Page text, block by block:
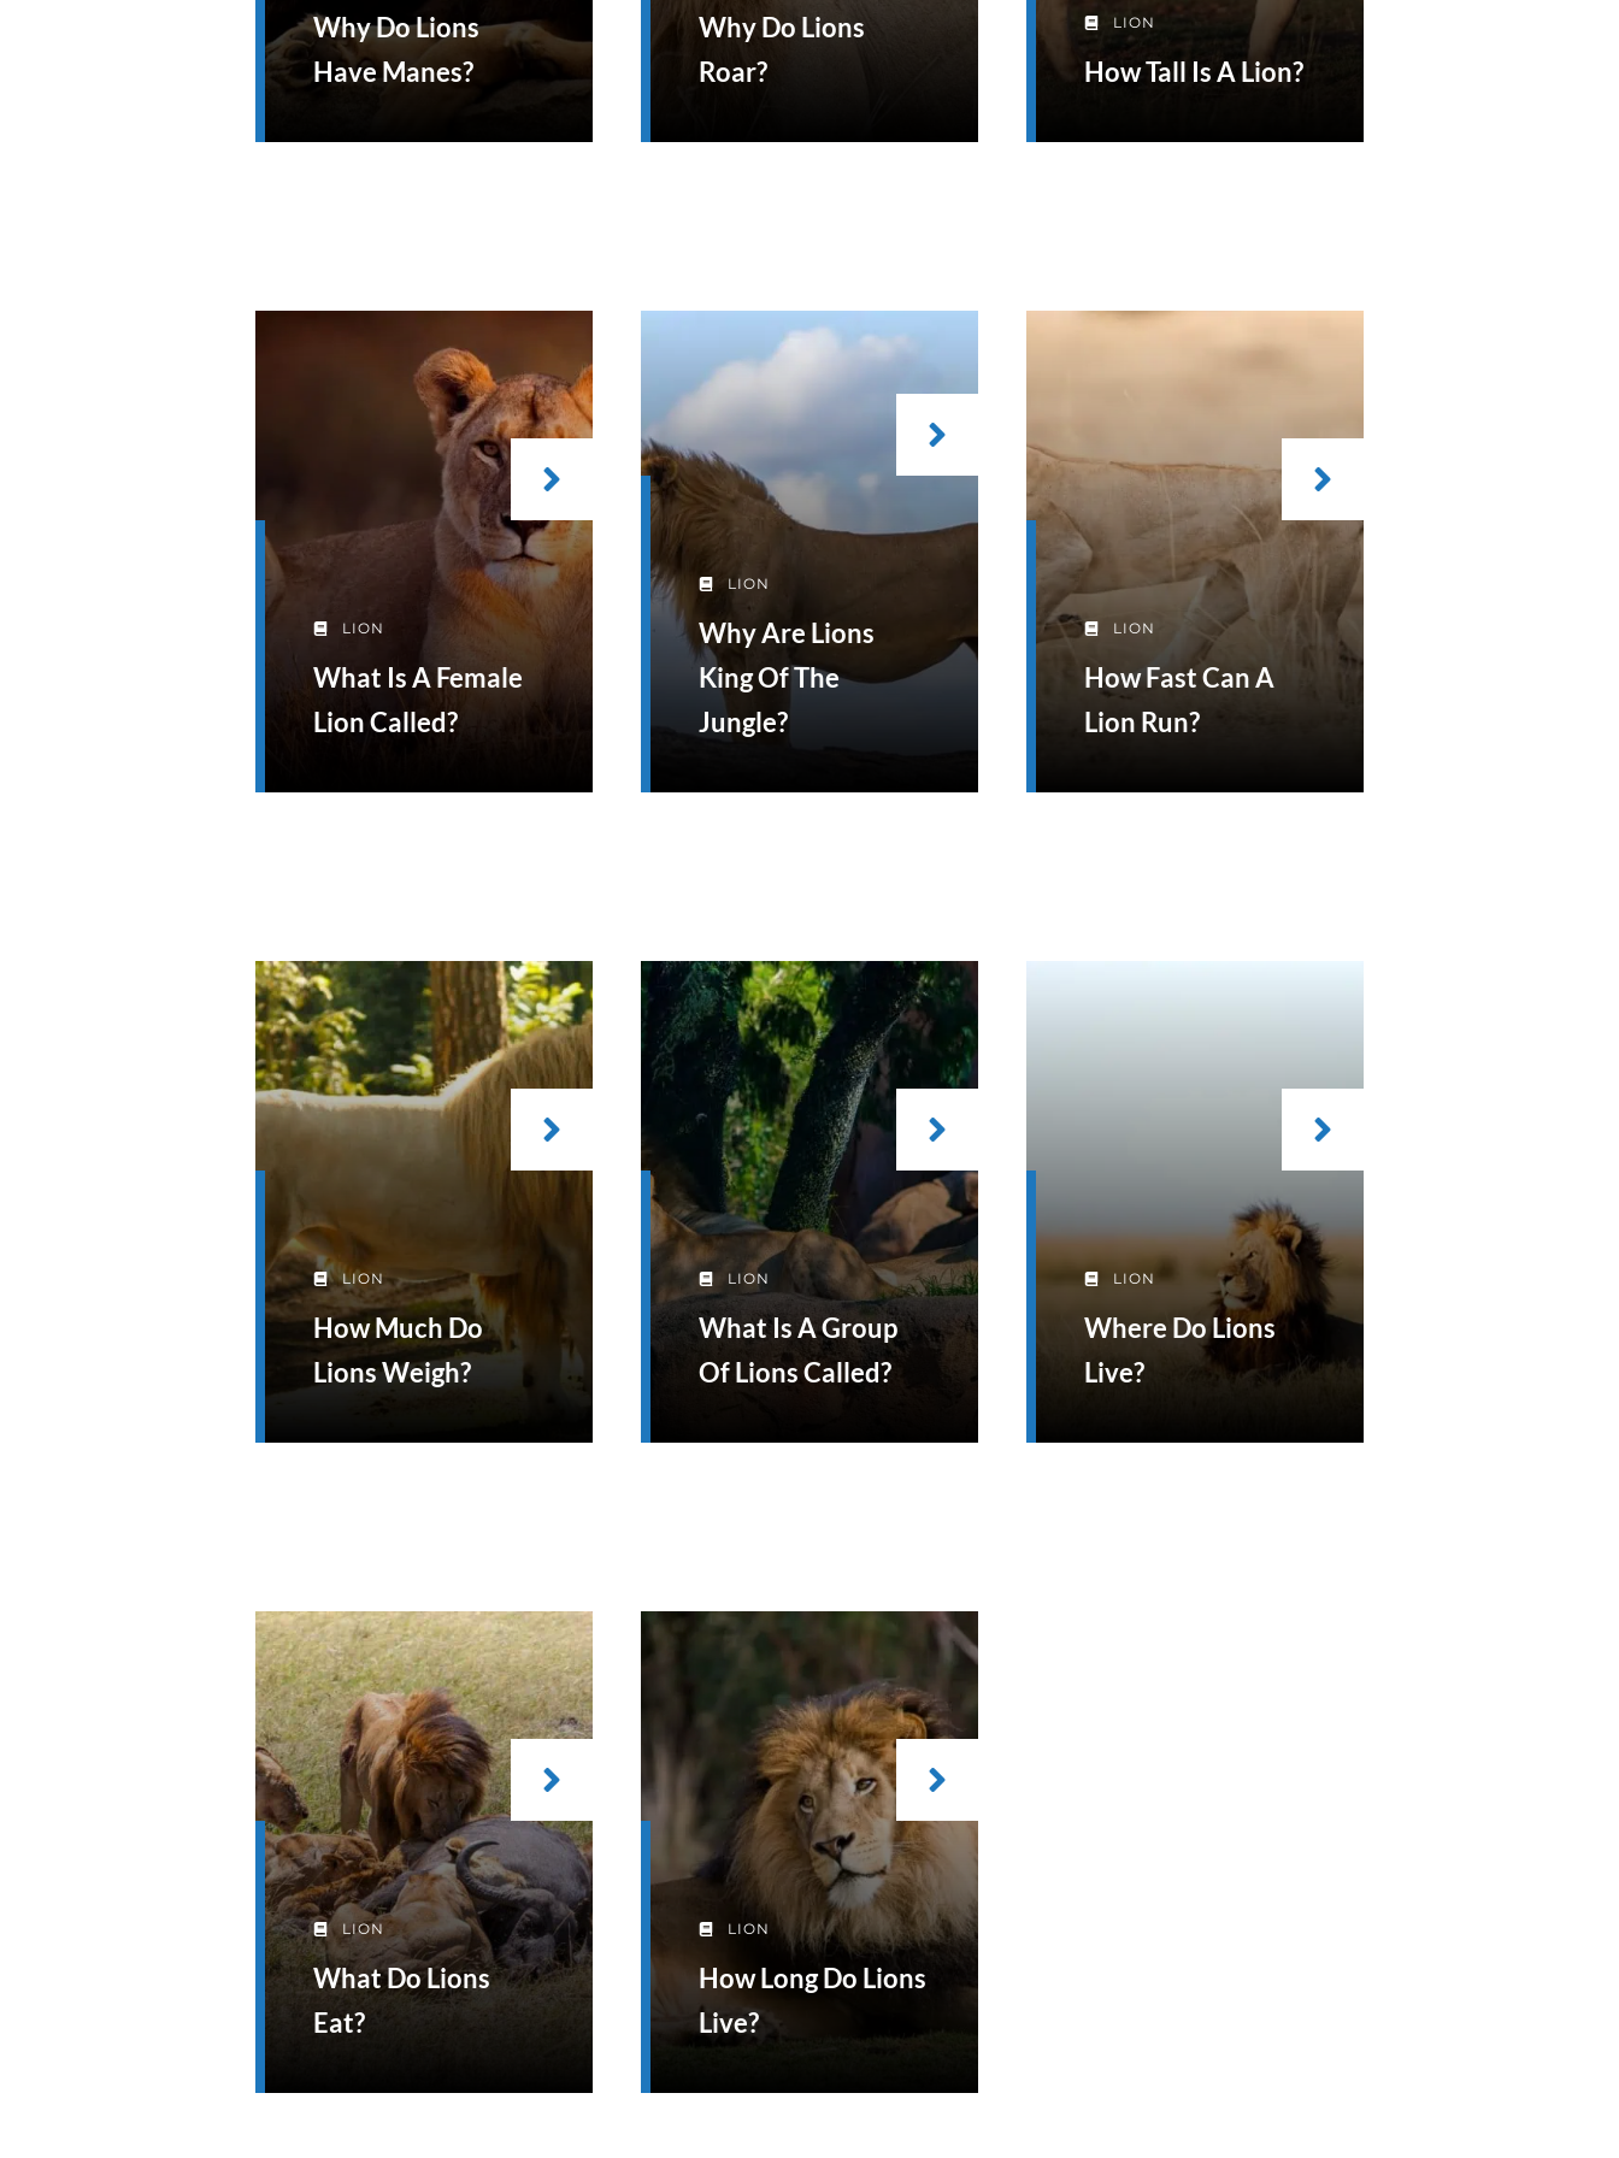
Why Do Lions
Have Manes?
Why Do Lions
Roar?
LION
How Tall Is A Lion?
LION
What Is A Female
Lion Called?
LION
Why Are Lions
King Of The
Jungle?
LION
How Fast Can A
Lion Run?
LION
How Much Do
Lions Weigh?
LION
What Is A Group
Of Lions Called?
LION
Where Do Lions
Live?
LION
What Do Lions
Eat?
LION
How Long Do Lions
Live?